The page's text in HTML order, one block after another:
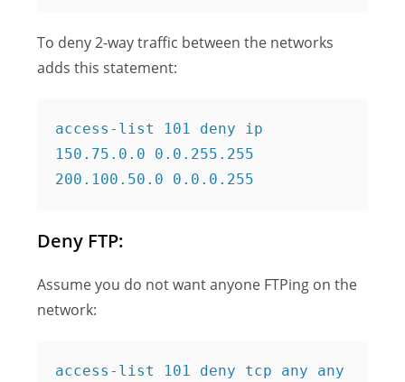
To deny 2-way traffic between the networks
adds this statement:
access-list 101 deny ip
150.75.0.0 0.0.255.255
200.100.50.0 0.0.0.255
Deny FTP:
Assume you do not want anyone FTPing on the
network:
access-list 101 deny tcp any any